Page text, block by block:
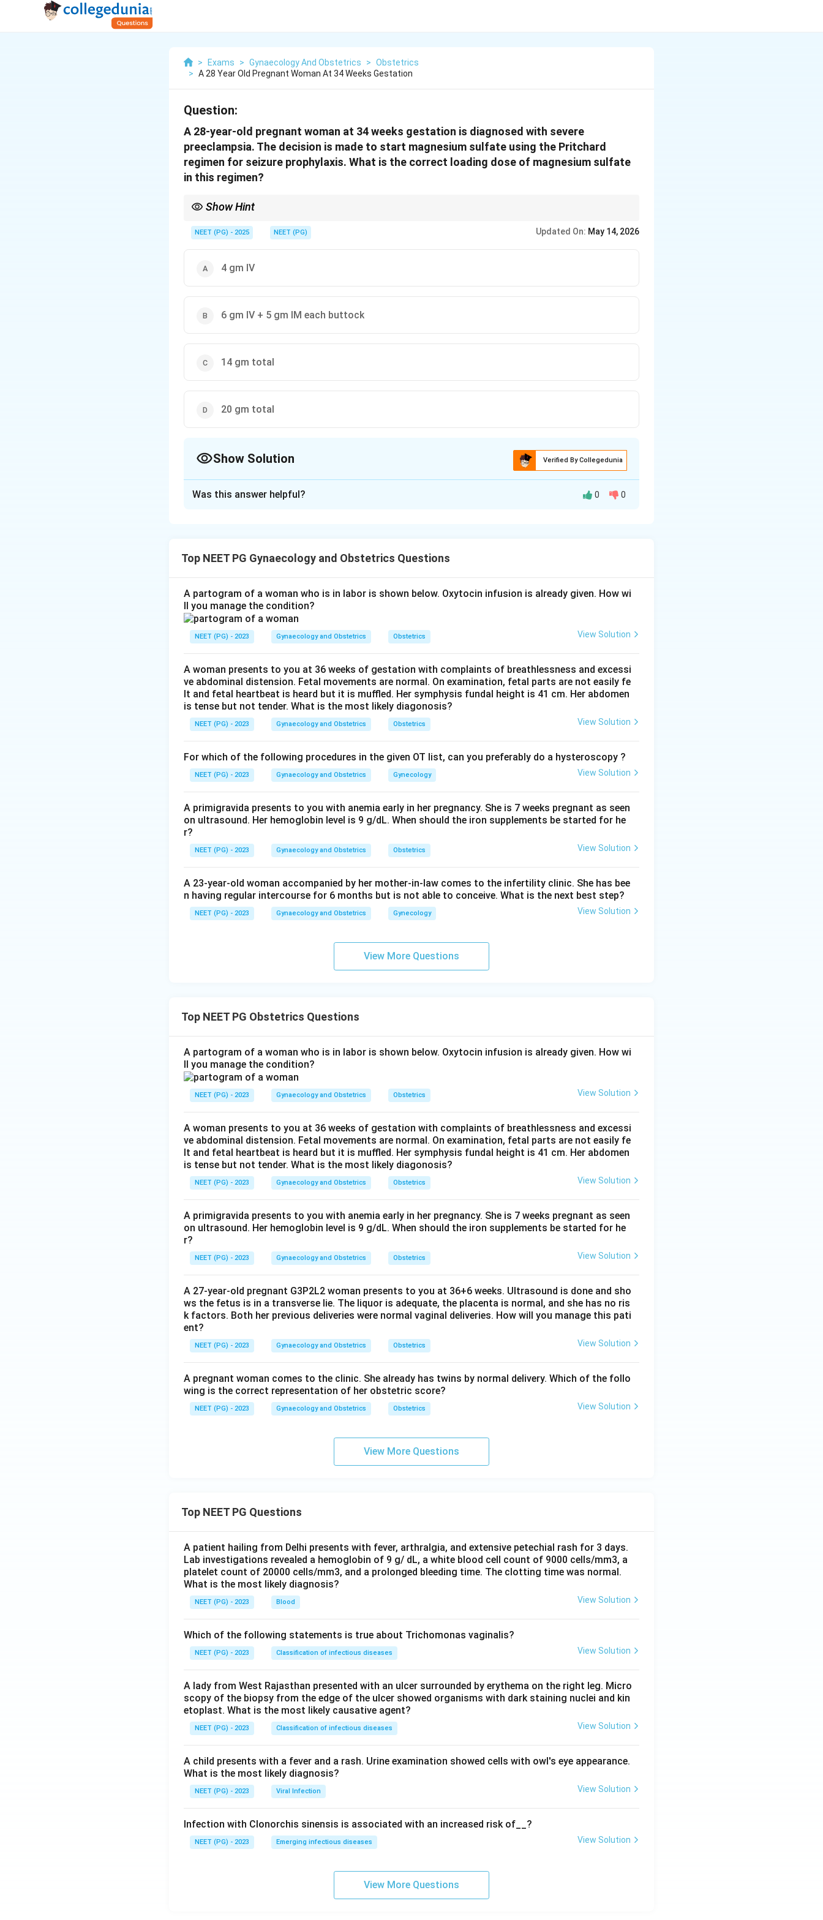
> Exams > Gynaecology And Obstetrics > Obstetrics
> A 28 Year Old Pregnant Woman At 34 Weeks Gestation
Question:
A 28-year-old pregnant woman at 34 weeks gestation is diagnosed with severe
preeclampsia. The decision is made to start magnesium sulfate using the Pritchard
regimen for seizure prophylaxis. What is the correct loading dose of magnesium sulfate
in this regimen?
Show Hint
NEET (PG) - 2025 NEET (PG) Updated On: May 14, 2026
4 gm IV
6 gm IV + 5 gm IM each buttock
14 gm total
20 gm total
Show Solution Verified By Collegedunia
sulfate.
Step 1:Recall the Pritchard loading dose.
The loading dose is:
4 \text{ gm IV slowly} + 10 \text{ gm IM}
4gm IV slowly+10
5 \text{ gm in each buttock}
5gm in each buttock
Step 2:Calculate the total dose.
4 \text{ gm IV} + 5 \text{ gm IM} + 5 \text{ gm IM} = 14 \text{ gm}
4gm IV+ 5gm IM + 5 gm IM = 14gm
Step 3:Select the correct option.
Thus, the total loading dose in the Pritchard regimen is:
14 \text{ gm total}
14gm total
Download Solution in PDF
Was this answer helpful? 0 0
Top NEET PG Gynaecology and Obstetrics Questions
A partogram of a woman who is in labor is shown below. Oxytocin infusion is already given. How wi
ll you manage the condition?
NEET (PG) - 2023 Gynaecology and Obstetrics Obstetrics View Solution
A woman presents to you at 36 weeks of gestation with complaints of breathlessness and excessi
ve abdominal distension. Fetal movements are normal. On examination, fetal parts are not easily fe
lt and fetal heartbeat is heard but it is muffled. Her symphysis fundal height is 41 cm. Her abdomen
is tense but not tender. What is the most likely diagonosis?
NEET (PG) - 2023 Gynaecology and Obstetrics Obstetrics View Solution
For which of the following procedures in the given OT list, can you preferably do a hysteroscopy ?
NEET (PG) - 2023 Gynaecology and Obstetrics Gynecology View Solution
A primigravida presents to you with anemia early in her pregnancy. She is 7 weeks pregnant as seen
on ultrasound. Her hemoglobin level is 9 g/dL. When should the iron supplements be started for he
r?
NEET (PG) - 2023 Gynaecology and Obstetrics Obstetrics View Solution
A 23-year-old woman accompanied by her mother-in-law comes to the infertility clinic. She has bee
n having regular intercourse for 6 months but is not able to conceive. What is the next best step?
NEET (PG) - 2023 Gynaecology and Obstetrics Gynecology View Solution
View More Questions
Top NEET PG Obstetrics Questions
A partogram of a woman who is in labor is shown below. Oxytocin infusion is already given. How wi
ll you manage the condition?
NEET (PG) - 2023 Gynaecology and Obstetrics Obstetrics View Solution
A woman presents to you at 36 weeks of gestation with complaints of breathlessness and excessi
ve abdominal distension. Fetal movements are normal. On examination, fetal parts are not easily fe
lt and fetal heartbeat is heard but it is muffled. Her symphysis fundal height is 41 cm. Her abdomen
is tense but not tender. What is the most likely diagonosis?
NEET (PG) - 2023 Gynaecology and Obstetrics Obstetrics View Solution
A primigravida presents to you with anemia early in her pregnancy. She is 7 weeks pregnant as seen
on ultrasound. Her hemoglobin level is 9 g/dL. When should the iron supplements be started for he
r?
NEET (PG) - 2023 Gynaecology and Obstetrics Obstetrics View Solution
A 27-year-old pregnant G3P2L2 woman presents to you at 36+6 weeks. Ultrasound is done and sho
ws the fetus is in a transverse lie. The liquor is adequate, the placenta is normal, and she has no ris
k factors. Both her previous deliveries were normal vaginal deliveries. How will you manage this pati
ent?
NEET (PG) - 2023 Gynaecology and Obstetrics Obstetrics View Solution
A pregnant woman comes to the clinic. She already has twins by normal delivery. Which of the follo
wing is the correct representation of her obstetric score?
NEET (PG) - 2023 Gynaecology and Obstetrics Obstetrics View Solution
View More Questions
Top NEET PG Questions
A patient hailing from Delhi presents with fever, arthralgia, and extensive petechial rash for 3 days.
Lab investigations revealed a hemoglobin of 9 g/ dL, a white blood cell count of 9000 cells/mm3, a
platelet count of 20000 cells/mm3, and a prolonged bleeding time. The clotting time was normal.
What is the most likely diagnosis?
NEET (PG) - 2023 Blood View Solution
Which of the following statements is true about Trichomonas vaginalis?
NEET (PG) - 2023 Classification of infectious diseases View Solution
A lady from West Rajasthan presented with an ulcer surrounded by erythema on the right leg. Micro
scopy of the biopsy from the edge of the ulcer showed organisms with dark staining nuclei and kin
etoplast. What is the most likely causative agent?
NEET (PG) - 2023 Classification of infectious diseases View Solution
A child presents with a fever and a rash. Urine examination showed cells with owl's eye appearance.
What is the most likely diagnosis?
NEET (PG) - 2023 Viral Infection View Solution
Infection with Clonorchis sinensis is associated with an increased risk of__?
NEET (PG) - 2023 Emerging infectious diseases View Solution
View More Questions